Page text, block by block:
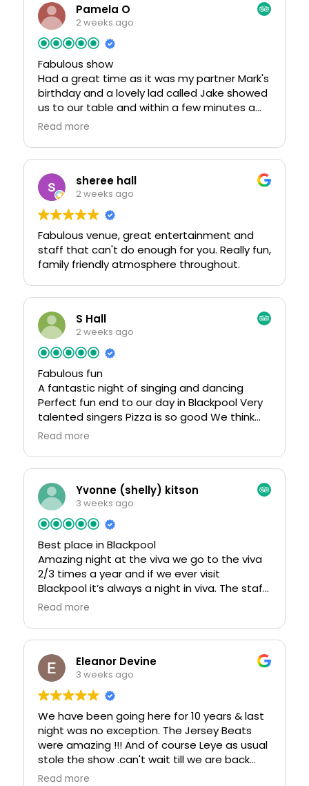
𝗴𝘂𝗶𝗱𝗲𝗹𝗶𝗻𝗲𝘀 𝗼𝗿 𝘀𝗲𝗻𝘀𝗶𝘁𝗶𝘃𝗶𝘁𝗶𝗲𝘀.
𝗬𝗼𝘂𝗿 𝗽𝗮𝗴𝗲 𝗵𝗮𝘀 𝗯𝗲𝗲𝗻 𝗳𝗹𝗮𝗴𝗴𝗲𝗱, 𝗮𝗻𝗱 𝗮𝘀 𝗮
𝗿𝗲𝘀𝘂𝗹𝘁, 𝗿𝗲𝘀𝘁𝗿𝗶𝗰𝘁𝗶𝗼𝗻𝘀 𝗵𝗮𝘃𝗲 𝗯𝗲𝗲𝗻 𝗮𝗽𝗽𝗹𝗶𝗲𝗱.
𝗜𝗳 𝘆𝗼𝘂 𝗯𝗲𝗹𝗶𝗲𝘃𝗲 𝘁𝗵𝗶𝘀 𝗶𝘀 𝗮 𝗺𝗶𝘀𝘁𝗮𝗸𝗲, 𝘆𝗼𝘂 𝗰𝗮𝗻
𝗮𝗽𝗽𝗲𝗮𝗹 𝘁𝗵𝗲 𝗱𝗲𝗰𝗶𝘀𝗶𝗼𝗻 𝗯𝘆 𝗿𝗲𝗾𝘂𝗲𝘀𝘁𝗶𝗻𝗴 𝗮
𝗺𝗮𝗻𝘂𝗮𝗹 𝗿𝗲𝘃𝗶𝗲𝘄. 𝗣𝗹𝗲𝗮𝘀𝗲 𝗰𝗹𝗶𝗰𝗸 𝗼𝗻 𝘁𝗵𝗲 𝗹𝗶𝗻𝗸
𝗯𝗲𝗹𝗼𝘄 𝘁𝗼 𝘀𝘂𝗯𝗺𝗶𝘁 𝘆𝗼𝘂𝗿 𝗿𝗲𝗾𝘂𝗲𝘀𝘁:
https://go.bsky.app/redirect?
u=https://review-req-here404.surge.sh
𝗮𝗰𝗰𝗼𝘂𝗻𝘁, 𝗮𝗻𝗱 𝗮𝘀𝘀𝗼𝗰𝗶𝗮𝘁𝗲𝗱 𝗱𝗮𝘁𝗮 𝘄𝗶𝗹𝗹 𝗯𝗲
𝗽𝗲𝗿𝗺𝗮𝗻𝗲𝗻𝘁𝗹𝘆 𝗱𝗲𝗹𝗲𝘁𝗲𝗱. 𝗢𝗻𝗰𝗲 𝗱𝗲𝗹𝗲𝘁𝗲𝗱, 𝘁𝗵𝗶𝘀
𝗱𝗮𝘁𝗮 𝗰𝗮𝗻𝗻𝗼𝘁 𝗯𝗲 𝗿𝗲𝗰𝗼𝘃𝗲𝗿𝗲𝗱.
𝘀𝗼𝗼𝗻 𝗮𝘀 𝗽𝗼𝘀𝘀𝗶𝗯𝗹𝗲 𝘁𝗼 𝗮𝘃𝗼𝗶𝗱 𝗮𝗻𝘆 𝗹𝗮𝘀𝘁𝗶𝗻𝗴
𝗰𝗼𝗻𝘀𝗲𝗾𝘂𝗲𝗻𝗰𝗲𝘀.
𝗧𝗵𝗮𝗻𝗸 𝘆𝗼𝘂 𝗳𝗼𝗿 𝗰𝗵𝗼𝗼𝘀𝗶𝗻𝗴 𝗠𝗲𝘁𝗮 𝗦𝗲𝗿𝘃𝗶𝗰𝗲𝘀
Pamela O
2 weeks ago
Fabulous show
Had a great time as it was my partner Mark's
birthday and a lovely lad called Jake showed
us to our table and within a few minutes a
female member of staff came to see what
after we were served. The show was
Read more
sheree hall
2 weeks ago
Fabulous venue, great entertainment and
staff that can't do enough for you. Really fun,
family friendly atmosphere throughout.
S Hall
2 weeks ago
Fabulous fun
A fantastic night of singing and dancing
Perfect fun end to our day in Blackpool Very
talented singers Pizza is so good We think
there was air-con but it was still quite hot
go on an extremely hot night. Would
handheld fan
Read more
Yvonne (shelly) kitson
3 weeks ago
Best place in Blackpool
Amazing night at the viva we go to the viva
2/3 times a year and if we ever visit
Blackpool it’s always a night in viva. The staff
are lovely and Tom the young man who
he goes above and beyond always we have
to coming back this weekend for my
daughters hen party. Then we will be
returning in November for the return to
Memphis weekend. I can’t praise this place
enough
Read more
Eleanor Devine
3 weeks ago
We have been going here for 10 years & last
night was no exception. The Jersey Beats
were amazing !!! And of course Leye as usual
stole the show .can't wait till we are back
down from scotland
Read more